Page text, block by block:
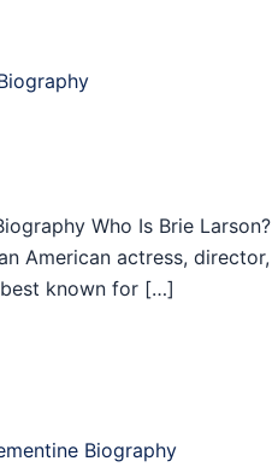
Who Is Brie Larson?
American actress, director,
known for […]